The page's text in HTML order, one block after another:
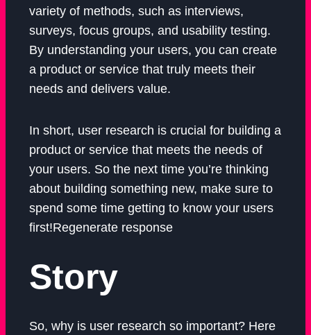
variety of methods, such as interviews,
surveys, focus groups, and usability testing.
By understanding your users, you can create
a product or service that truly meets their
needs and delivers value.
In short, user research is crucial for building a
product or service that meets the needs of
your users. So the next time you’re thinking
about building something new, make sure to
spend some time getting to know your users
first!Regenerate response
Story
So, why is user research so important? Here